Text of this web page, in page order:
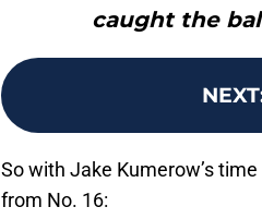
caught the
NEXT
So with Jake Kumerow’s
from No. 16: